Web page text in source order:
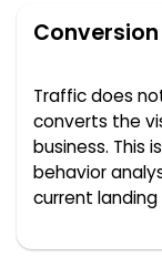
Traffic does
converts the
business. This
behavior
current